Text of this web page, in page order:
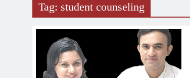
Tag: student counseling